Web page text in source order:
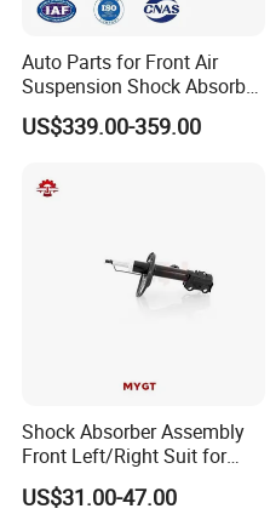
Auto Parts for Front Air
Suspension Shock Absorber
Compatible with BMW G12
US$339.00-359.00
Shock Absorber Assembly
Front Left/Right Suit for
Toyota RAV4 4th Generation
(XA40, 2012-2018) 48520-
US$31.00-47.00